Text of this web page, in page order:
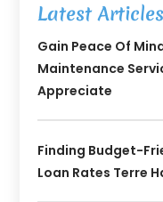
Latest Articles
Gain Peace Of
Maintenance
Appreciate
Finding Budget-
Loan Rates Terre